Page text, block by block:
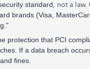
standard, not a law.
brands (Visa,
protection that PCI
If a data breach
fines.